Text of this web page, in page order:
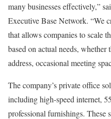
many businesses effectively,”
Executive Base Network. “We
that allows companies to scale
based on actual needs, whether
address, occasional meeting
The company’s private office
including high-speed internet,
professional furnishings. These